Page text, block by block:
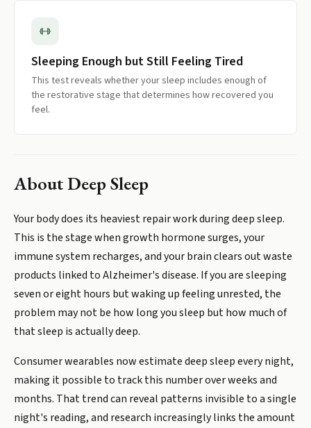
Sleeping Enough but Still Feeling Tired
This test reveals whether your sleep includes enough of
the restorative stage that determines how recovered you
feel.
AboutDeep Sleep
Your body does its heaviest repair work during deep sleep.
This is the stage when growth hormone surges, your
immune system recharges, and your brain clears out waste
products linked to Alzheimer's disease. If you are sleeping
seven or eight hours but waking up feeling unrested, the
problem may not be how long you sleep but how much of
that sleep is actually deep.
Consumer wearables now estimate deep sleep every night,
making it possible to track this number over weeks and
months. That trend can reveal patterns invisible to a single
night's reading, and research increasingly links the amount